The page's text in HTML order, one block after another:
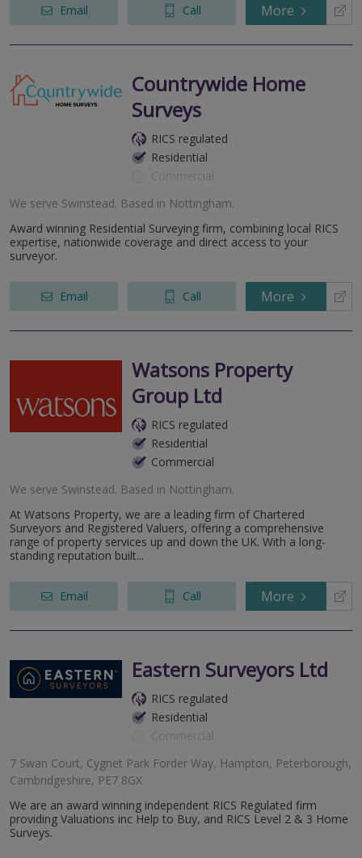
Email Call More
Countrywide Home
Surveys
RICS regulated
Residential
Commercial
We serve Swinstead. Based in Nottingham.
Award winning Residential Surveying firm, combining local RICS
expertise, nationwide coverage and direct access to your
surveyor.
Email Call More
Watsons Property
Group Ltd
RICS regulated
Residential
Commercial
We serve Swinstead. Based in Nottingham.
At Watsons Property, we are a leading firm of Chartered
Surveyors and Registered Valuers, offering a comprehensive
range of property services up and down the UK. With a long-
standing reputation built...
Email Call More
Eastern Surveyors Ltd
RICS regulated
Residential
Commercial
7 Swan Court, Cygnet Park Forder Way, Hampton, Peterborough,
Cambridgeshire, PE7 8GX
We are an award winning independent RICS Regulated firm
providing Valuations inc Help to Buy, and RICS Level 2 & 3 Home
Surveys.